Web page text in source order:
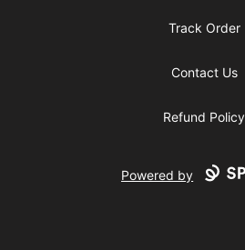
Track Order
Contact Us
Refund Policy
Powered by